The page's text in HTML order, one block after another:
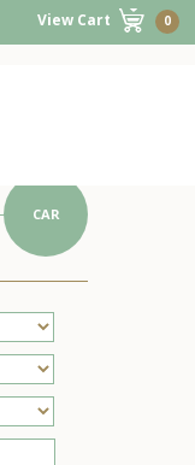
View Cart 0
CAR